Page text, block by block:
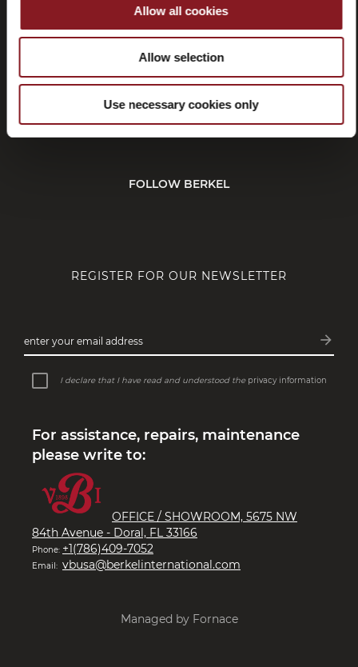
Allow all cookies
Allow selection
Use necessary cookies only
CUSTOMER SERVICE
CORPORATE
FOLLOW BERKEL
REGISTER FOR OUR NEWSLETTER
enter your email address arrow_forward
I declare that I have read and understood the privacy information
For assistance, repairs, maintenance
please write to:
OFFICE / SHOWROOM, 5675 NW
84th Avenue - Doral, FL 33166
Phone: +1(786)409-7052
Email: vbusa@berkelinternational.com
Managed by Fornace